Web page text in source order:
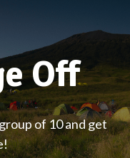
Off
of 10 and get